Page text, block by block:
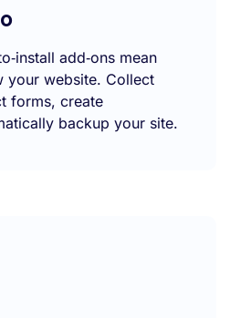
add‑ons mean
your website. Collect
forms, create
backup your site.